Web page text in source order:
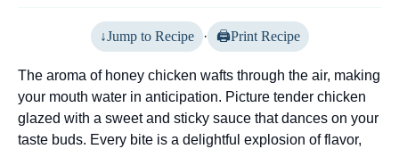
Jump to Recipe · Print Recipe
The aroma of honey chicken wafts through the air, making
your mouth water in anticipation. Picture tender chicken
glazed with a sweet and sticky sauce that dances on your
taste buds. Every bite is a delightful explosion of flavor,